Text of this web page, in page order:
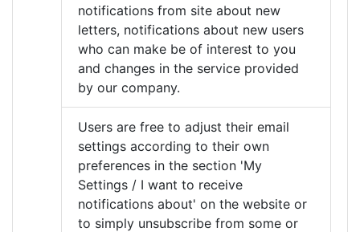
notifications from site about new
letters, notifications about new users
who can make be of interest to you
and changes in the service provided
by our company.
Users are free to adjust their email
settings according to their own
preferences in the section 'My
Settings / I want to receive
notifications about' on the website or
to simply unsubscribe from some or